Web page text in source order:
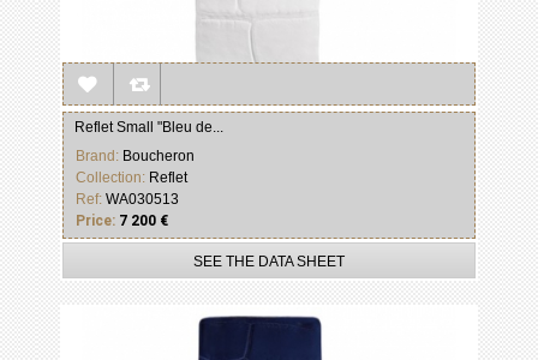
Reflet Small "Bleu de...
Brand: Boucheron
Collection: Reflet
Ref: WA030513
Price: 7 200 €
SEE THE DATA SHEET